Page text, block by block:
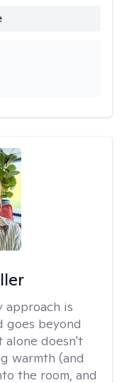
approach is
goes beyond
alone doesn't
warmth (and
the room, and